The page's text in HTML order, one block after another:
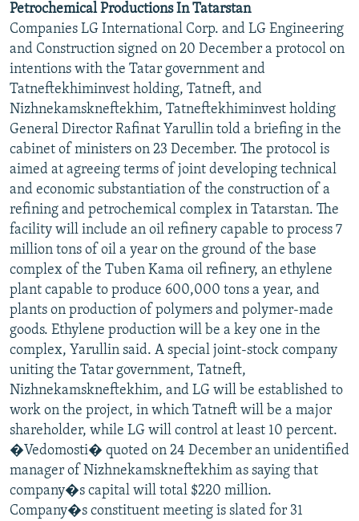
SERBIA
RFE/RL INVESTIGATES
SCHEMES
SYSTEMA
NEWSLETTERS
WIDER EUROPE BY RIKARD JOZWIAK
THE RUNDOWN
PODCASTS
MAJLIS
SHARE TIPS SECURELY
BYPASS BLOCKING
ABOUT RFE/RL
CONTACT US
Subscribe
FOLLOW US
All RFE/RL sites
Petrochemical Productions In Tatarstan
Companies LG International Corp. and LG Engineering
and Construction signed on 20 December a protocol on
intentions with the Tatar government and
Tatneftekhiminvest holding, Tatneft, and
Nizhnekamskneftekhim, Tatneftekhiminvest holding
General Director Rafinat Yarullin told a briefing in the
cabinet of ministers on 23 December. The protocol is
aimed at agreeing terms of joint developing technical
and economic substantiation of the construction of a
refining and petrochemical complex in Tatarstan. The
facility will include an oil refinery capable to process 7
million tons of oil a year on the ground of the base
complex of the Tuben Kama oil refinery, an ethylene
plant capable to produce 600,000 tons a year, and
plants on production of polymers and polymer-made
goods. Ethylene production will be a key one in the
complex, Yarullin said. A special joint-stock company
uniting the Tatar government, Tatneft,
Nizhnekamskneftekhim, and LG will be established to
work on the project, in which Tatneft will be a major
shareholder, while LG will control at least 10 percent.
�Vedomosti� quoted on 24 December an unidentified
manager of Nizhnekamskneftekhim as saying that
company�s capital will total $220 million.
Company�s constituent meeting is slated for 31